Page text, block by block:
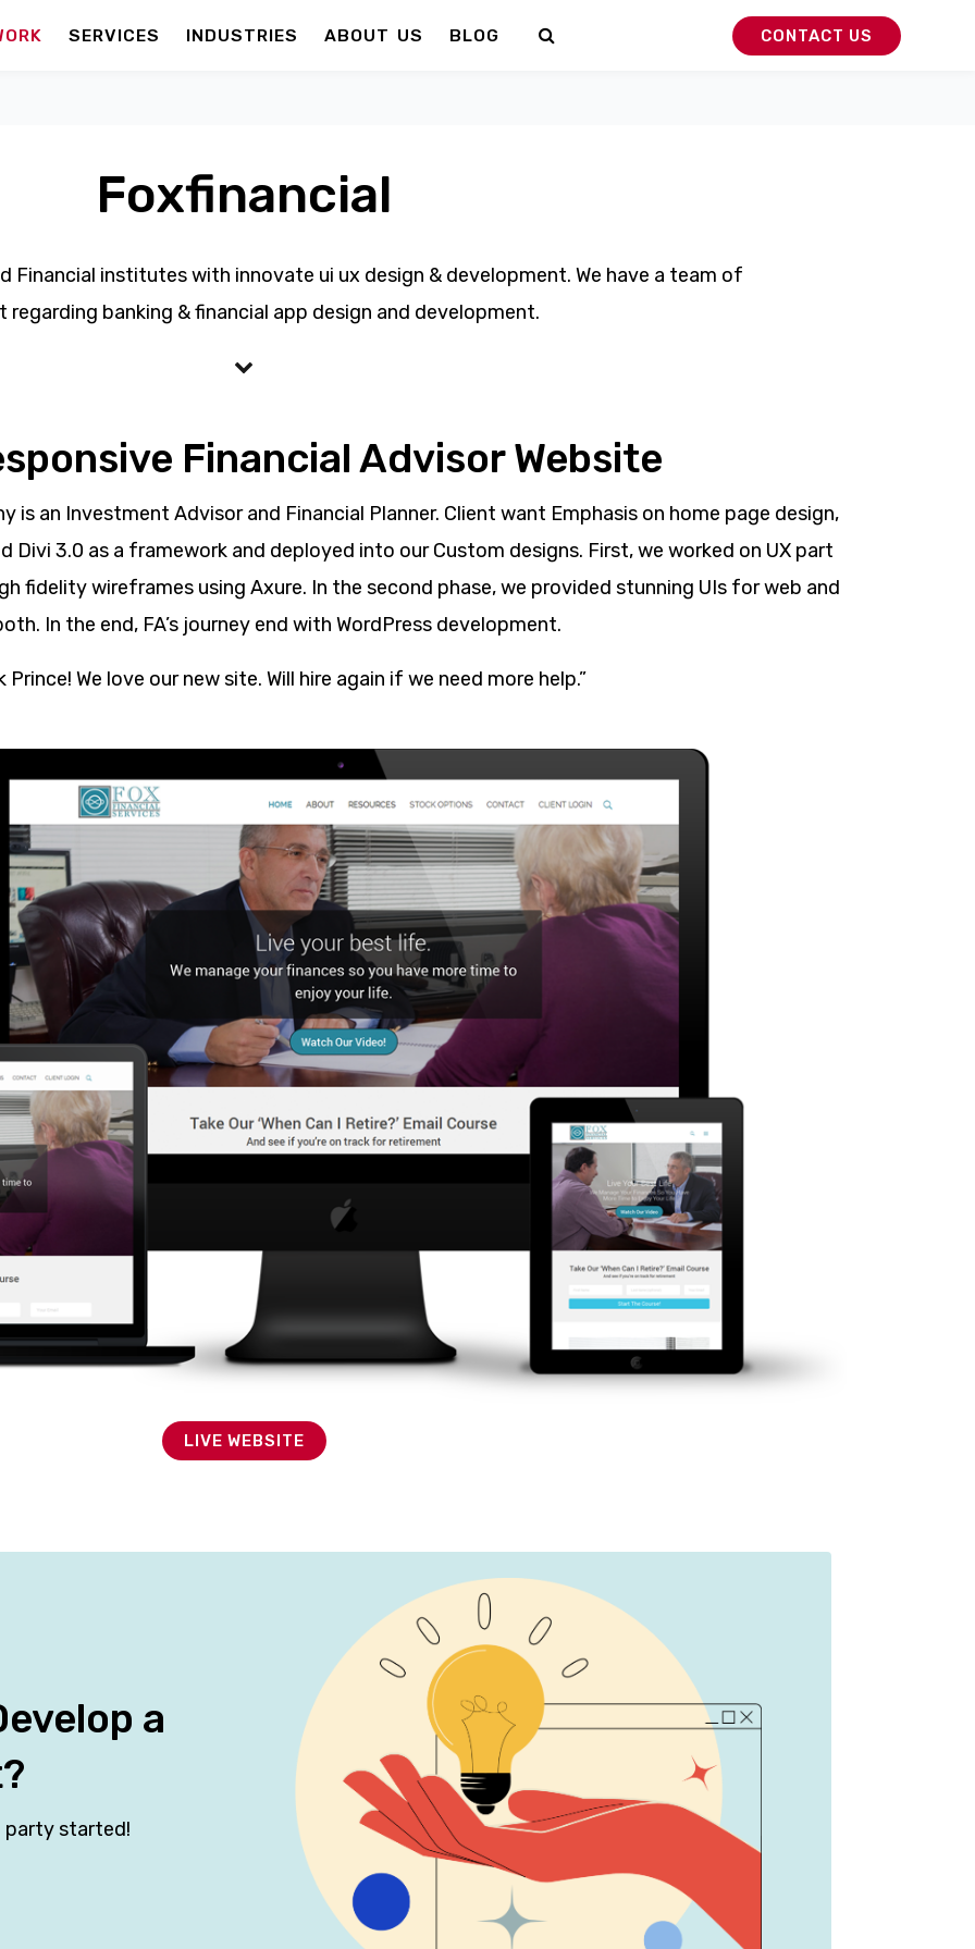
SERVICES INDUSTRIES ABOUT US BLOG CONTACT US
Foxfinancial
Financial institutes with innovate ui ux design & development. We have a team of
regarding banking & financial app design and development.
Financial Advisor Website
is an Investment Advisor and Financial Planner. Client want Emphasis on home page design,
Divi 3.0 as a framework and deployed into our Custom designs. First, we worked on UX part
fidelity wireframes using Axure. In the second phase, we provided stunning UIs for web and
In the end, FA’s journey end with WordPress development.
Prince! We love our new site. Will hire again if we need more help.”
LIVE WEBSITE
a
party started!